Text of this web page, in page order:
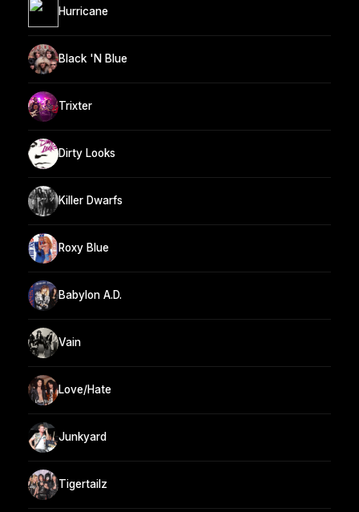
Hurricane
Black 'N Blue
Trixter
Dirty Looks
Killer Dwarfs
Roxy Blue
Babylon A.D.
Vain
Love/Hate
Junkyard
Tigertailz